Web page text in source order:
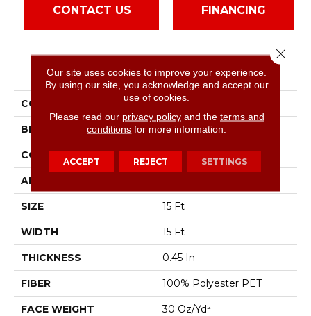
CONTACT US FINANCING
PRODUCT ATTRIBUTES
COLLECTION SFA Sun Valley 15'
BRAND Shaw Floors
CONSTRUCTION Textured Cut Pile
APPLICATION
SIZE 15 Ft
WIDTH 15 Ft
THICKNESS 0.45 In
FIBER 100% Polyester PET
FACE WEIGHT 30 Oz/yd²
Our site uses cookies to improve your experience.
By using our site, you acknowledge and accept our
use of cookies.
Please read our privacy policyand the terms and
conditions for more information.
ACCEPT REJECT SETTINGS
Close